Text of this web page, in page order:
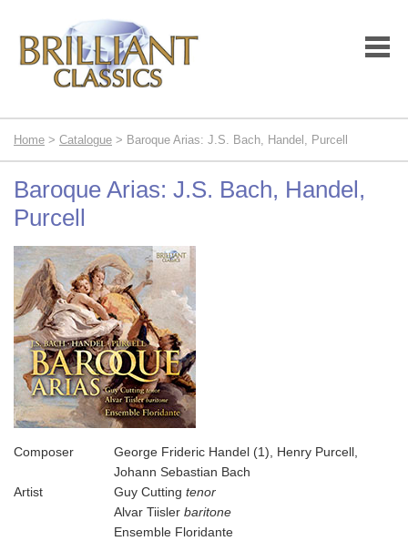
Home > Catalogue > Baroque Arias: J.S. Bach, Handel, Purcell
Baroque Arias: J.S. Bach, Handel,
Purcell
Composer
George Frideric Handel (1), Henry Purcell,
Johann Sebastian Bach
Artist
Guy Cutting tenor
Alvar Tiisler baritone
Ensemble Floridante